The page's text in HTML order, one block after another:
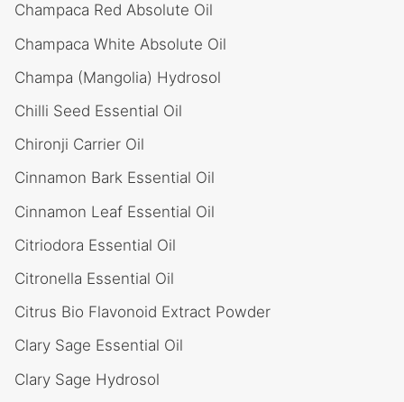
Champaca Red Absolute Oil
Champaca White Absolute Oil
Champa (Mangolia) Hydrosol
Chilli Seed Essential Oil
Chironji Carrier Oil
Cinnamon Bark Essential Oil
Cinnamon Leaf Essential Oil
Citriodora Essential Oil
Citronella Essential Oil
Citrus Bio Flavonoid Extract Powder
Clary Sage Essential Oil
Clary Sage Hydrosol